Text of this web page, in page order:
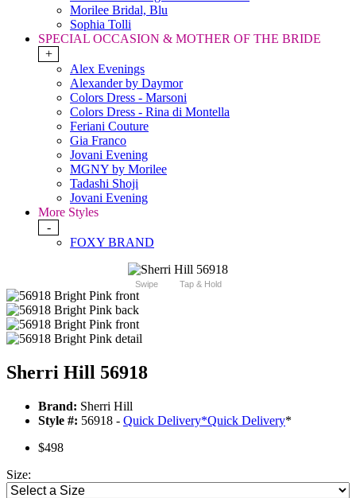
Morilee Bridal, Blu
Sophia Tolli
SPECIAL OCCASION & MOTHER OF THE BRIDE
+
Alex Evenings
Alexander by Daymor
Colors Dress - Marsoni
Colors Dress - Rina di Montella
Feriani Couture
Gia Franco
Jovani Evening
MGNY by Morilee
Tadashi Shoji
Jovani Evening
More Styles
-
FOXY BRAND
Swipe Tap & Hold
Sherri Hill 56918
Brand: Sherri Hill
Style #: 56918 - Quick Delivery*Quick Delivery*
$498
Size: